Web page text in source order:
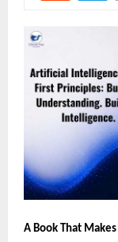
A Book That